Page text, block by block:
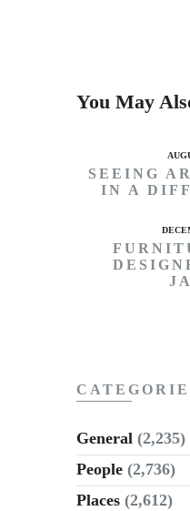
You May
SEEING
IN A
General (2,235)
People (2,736)
Places (2,612)